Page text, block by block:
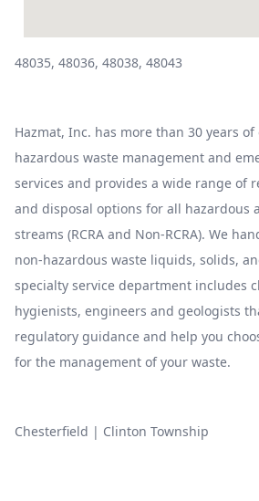
48035, 48036, 48038, 48043
Hazmat, Inc. has more than 30 years
hazardous waste management and
services and provides a wide range of
and disposal options for all hazardous
streams (RCRA and Non-RCRA). We
non-hazardous waste liquids, solids,
specialty service department includes
hygienists, engineers and geologists
regulatory guidance and help you
for the management of your waste.
Chesterfield | Clinton Township